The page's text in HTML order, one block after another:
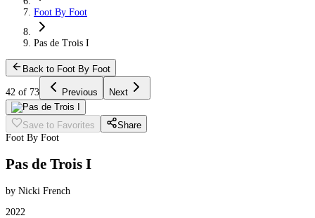
Foot By Foot
Pas de Trois I
Back to Foot By Foot
42 of 73 Previous Next
Save to Favorites
Share
Foot By Foot
Pas de Trois I
by Nicki French
2022